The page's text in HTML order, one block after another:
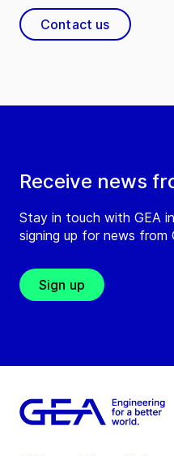
Receive news
Stay in touch with GEA
signing up for news from
Sign up
Contact us